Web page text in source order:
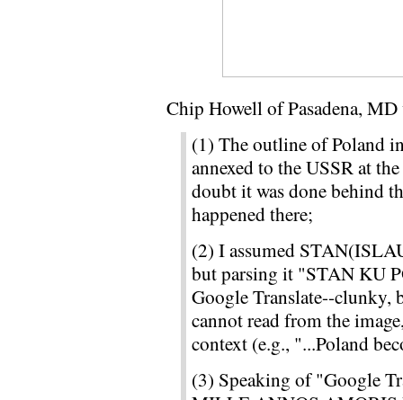
Chip Howell of Pasadena,
(1) The outline of Poland
annexed to the USSR at
doubt it was done behind
happened there;
(2) I assumed
but parsing it "STAN KU
Google Translate--clunky,
cannot read from the
context (e.g., "...Poland
(3) Speaking of "Google